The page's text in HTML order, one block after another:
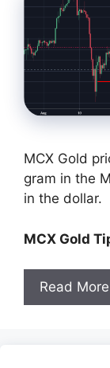
MCX Gold
gram in the
in the dollar.
MCX Gold
Read